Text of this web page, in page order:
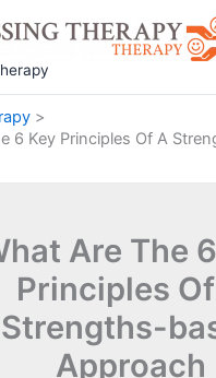
6 Key Principles Of A
Are The
Principles
Strengths-
Approach